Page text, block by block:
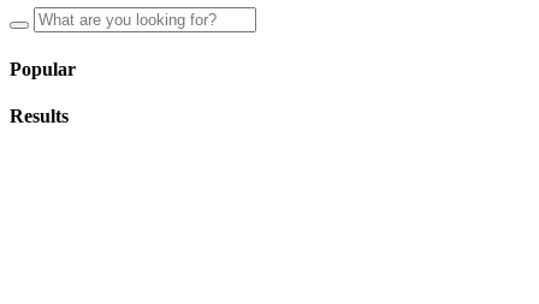
Popular
Results